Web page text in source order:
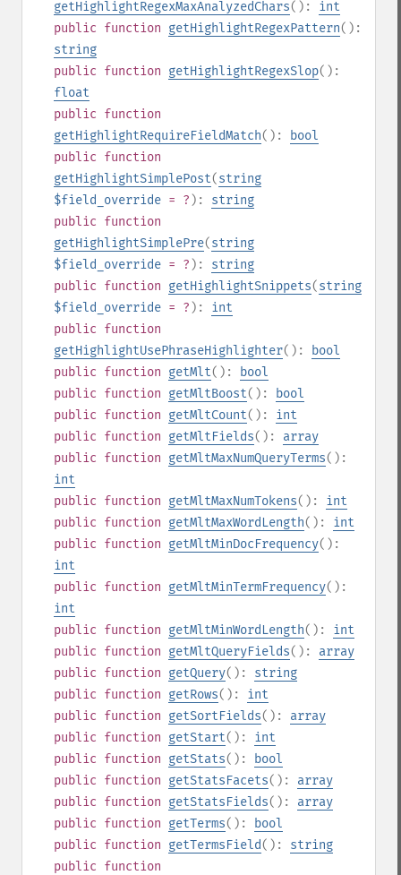
getHighlightRegexMaxAnalyzedChars(): int
public function getHighlightRegexPattern():
string
public function getHighlightRegexSlop():
float
public function
getHighlightRequireFieldMatch():
bool
public function
getHighlightSimplePost(string
$field_override = ? ): string
public function
getHighlightSimplePre(string
$field_override = ? ): string
public function getHighlightSnippets(string
$field_override = ? ): int
public function
getHighlightUsePhraseHighlighter():
bool
public function getMlt():
bool
public function getMltBoost():
bool
public function getMltCount(): int
public function getMltFields(): array
public function getMltMaxNumQueryTerms():
int
public function getMltMaxNumTokens(): int
public function getMltMaxWordLength(): int
public function getMltMinDocFrequency():
int
public function getMltMinTermFrequency():
int
public function getMltMinWordLength(): int
public function getMltQueryFields(): array
public function getQuery(): string
public function getRows(): int
public function getSortFields(): array
public function getStart(): int
public function getStats():
bool
public function getStatsFacets(): array
public function getStatsFields(): array
public function getTerms():
bool
public function getTermsField(): string
public function